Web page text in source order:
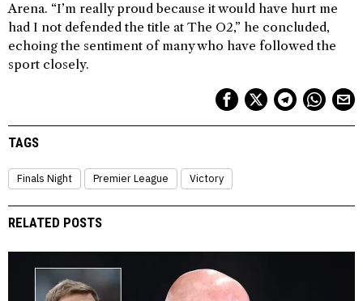
Arena. “I’m really proud because it would have hurt me
had I not defended the title at The O2,” he concluded,
echoing the sentiment of many who have followed the
sport closely.
TAGS
Finals Night Premier League Victory
RELATED POSTS